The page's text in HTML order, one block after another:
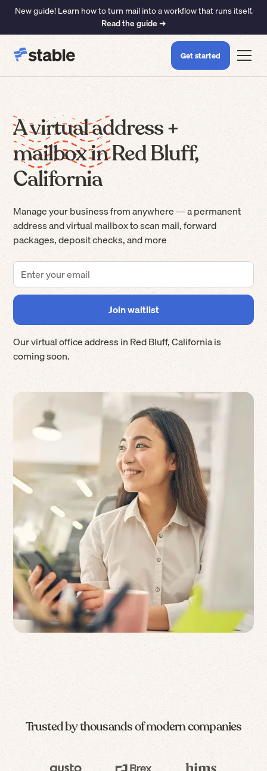
New guide! Learn how to turn mail into a workflow that runs itself.
Read the guide ➜
Get started
A virtual address +
mailbox in Red Bluff,
California
Manage your business from anywhere — a permanent
address and virtual mailbox to scan mail, forward
packages, deposit checks, and more
Our virtual office address inRed Bluff,Californiais
coming soon.
Trusted by thousands of modern companies